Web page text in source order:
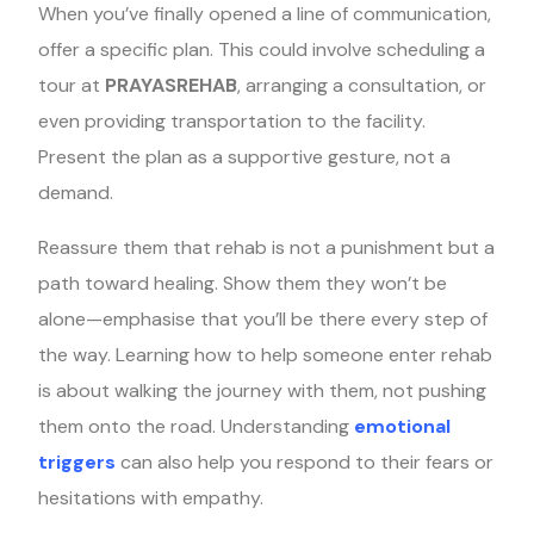
When you’ve finally opened a line of communication,
offer a specific plan. This could involve scheduling a
tour at PRAYASREHAB, arranging a consultation, or
even providing transportation to the facility.
Present the plan as a supportive gesture, not a
demand.
Reassure them that rehab is not a punishment but a
path toward healing. Show them they won’t be
alone—emphasise that you’ll be there every step of
the way. Learning how to help someone enter rehab
is about walking the journey with them, not pushing
them onto the road. Understanding emotional
triggers can also help you respond to their fears or
hesitations with empathy.